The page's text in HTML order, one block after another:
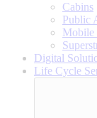
Cabins
Public
Mobile
Digital
Life Cycle